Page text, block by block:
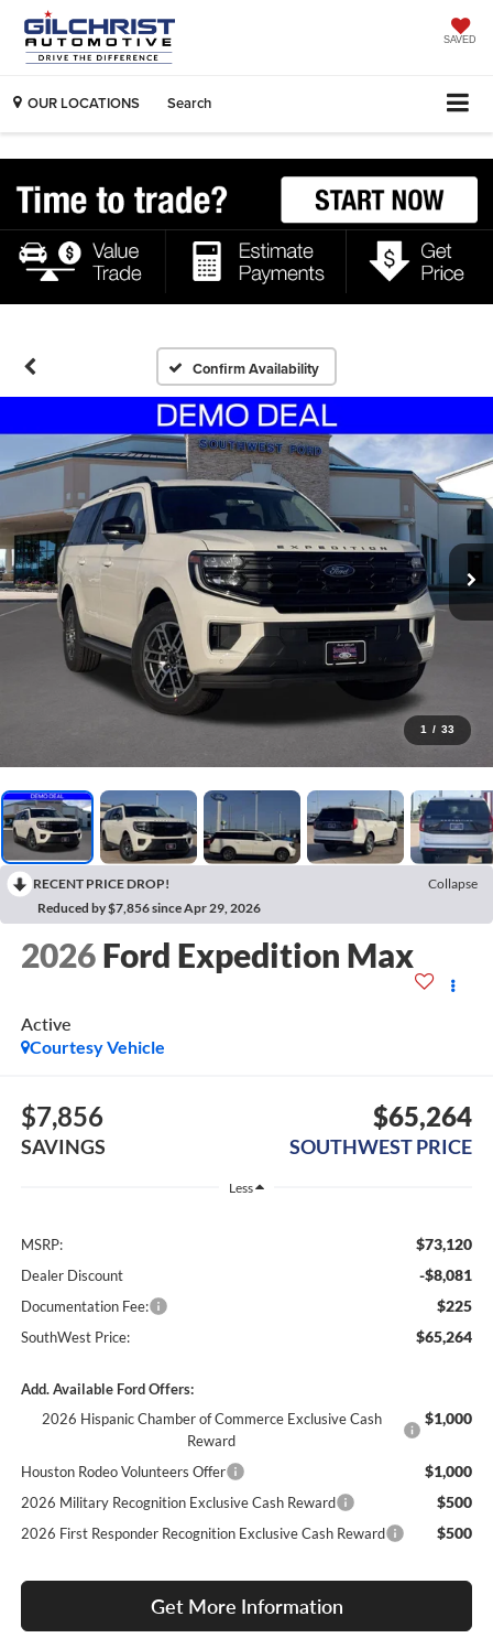
SAVED
OUR LOCATIONS Search
Confirm Availability
1 / 33
RECENT PRICE DROP!
Collapse
Reduced by $7,856 since Apr 29, 2026
2026 Ford Expedition Max
Active
Courtesy Vehicle
$7,856
SAVINGS
$65,264
SOUTHWEST PRICE
Less
MSRP: $73,120
Dealer Discount -$8,081
Documentation Fee: $225
SouthWest Price: $65,264
Add. Available Ford Offers:
2026 Hispanic Chamber of Commerce Exclusive Cash
Reward
$1,000
Houston Rodeo Volunteers Offer $1,000
2026 Military Recognition Exclusive Cash Reward $500
2026 First Responder Recognition Exclusive Cash Reward $500
Get More Information